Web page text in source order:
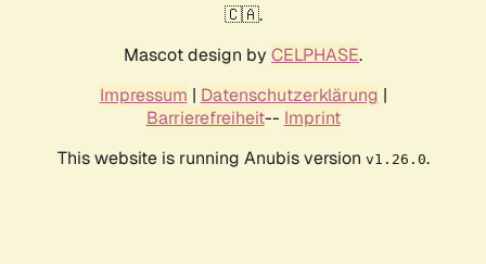
🇨🇦.
Mascot design by CELPHASE.
Impressum | Datenschutzerklärung |
Barrierefreiheit-- Imprint
This website is running Anubis version v1.26.0.